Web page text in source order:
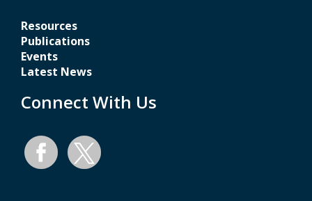
Resources
Publications
Events
Latest News
Connect With Us